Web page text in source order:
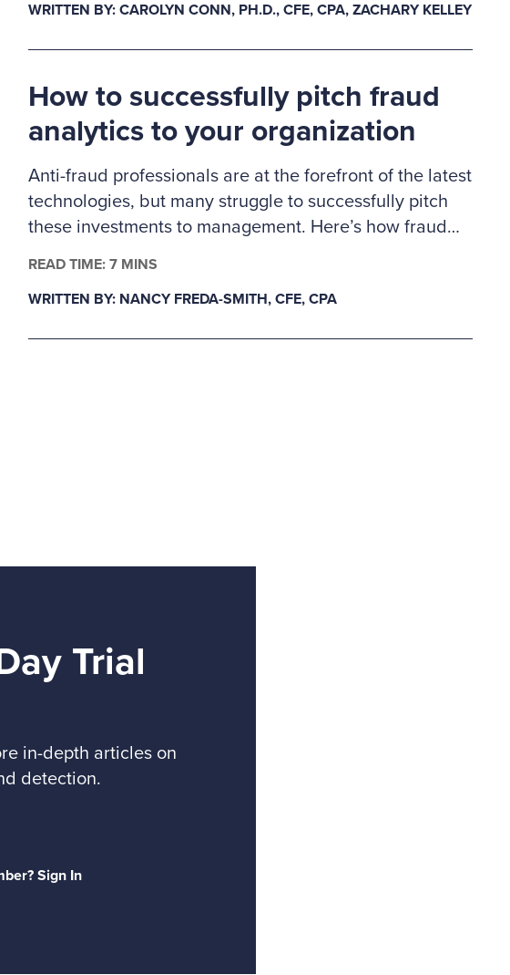
level data as primary evidence. In response, fraud
WRITTEN BY: CAROLYN CONN, PH.D., CFE, CPA, ZACHARY KELLEY
How to successfully pitch fraud
analytics to your organization
Anti-fraud professionals are at the forefront of the latest
technologies, but many struggle to successfully pitch
these investments to management. Here’s how fraud
READ TIME: 7 MINS
WRITTEN BY: NANCY FREDA-SMITH, CFE, CPA
Trial
in-depth articles on
detection.
Sign In